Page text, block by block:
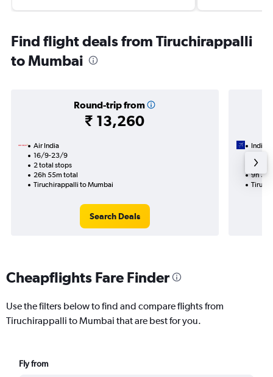
Find flight deals from Tiruchirappalli
to Mumbai
Round-trip from
₹ 13,260
Air India
16/9-23/9
2 total stops
26h 55m total
Tiruchirappalli to Mumbai
Search Deals
IndiGo
1 total
9h
Cheapflights Fare Finder
Use the filters below to find and compare flights from
Tiruchirappalli to Mumbai that are best for you.
Fly from